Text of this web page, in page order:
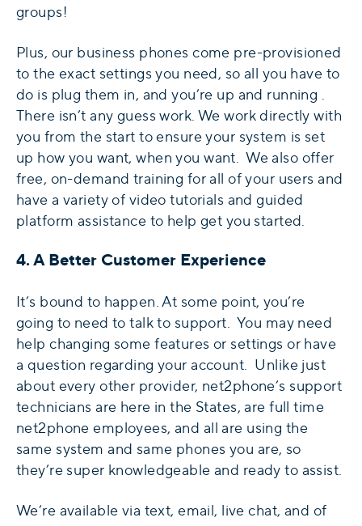
groups!
Plus, our business phones come pre-provisioned
to the exact settings you need, so all you have to
do is plug them in, and you’re up and running .
There isn’t any guess work. We work directly with
you from the start to ensure your system is set
up how you want, when you want. We also offer
free, on-demand training for all of your users and
have a variety of video tutorials and guided
platform assistance to help get you started.
4. A Better Customer Experience
It’s bound to happen. At some point, you’re
going to need to talk to support. You may need
help changing some features or settings or have
a question regarding your account. Unlike just
about every other provider, net2phone’s support
technicians are here in the States, are full time
net2phone employees, and all are using the
same system and same phones you are, so
they’re super knowledgeable and ready to assist.
We’re available via text, email, live chat, and of